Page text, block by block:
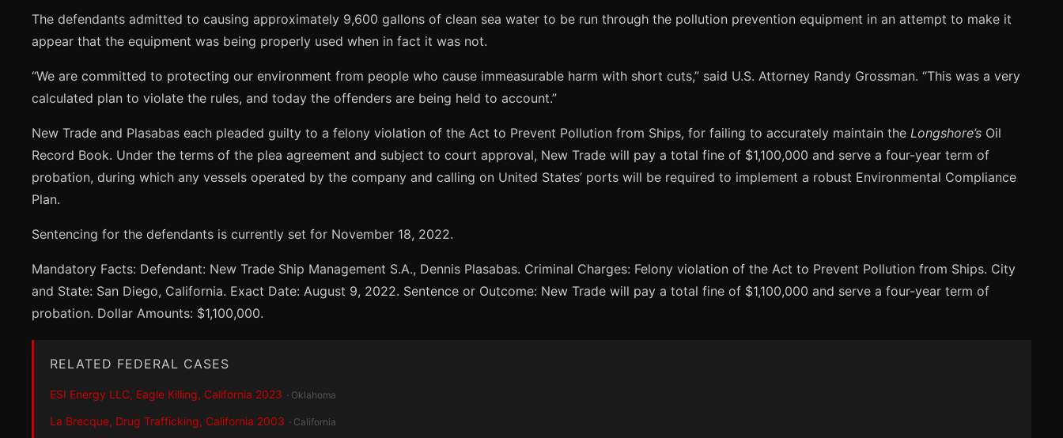
The defendants admitted to causing approximately 9,600 gallons of clean sea water to be run through the pollution prevention equipment in an attempt to make it
appear that the equipment was being properly used when in fact it was not.
“We are committed to protecting our environment from people who cause immeasurable harm with short cuts,” said U.S. Attorney Randy Grossman. “This was a very
calculated plan to violate the rules, and today the offenders are being held to account.”
New Trade and Plasabas each pleaded guilty to a felony violation of the Act to Prevent Pollution from Ships, for failing to accurately maintain the Longshore’s Oil
Record Book. Under the terms of the plea agreement and subject to court approval, New Trade will pay a total fine of $1,100,000 and serve a four-year term of
probation, during which any vessels operated by the company and calling on United States’ ports will be required to implement a robust Environmental Compliance
Plan.
Sentencing for the defendants is currently set for November 18, 2022.
Mandatory Facts: Defendant: New Trade Ship Management S.A., Dennis Plasabas. Criminal Charges: Felony violation of the Act to Prevent Pollution from Ships. City
and State: San Diego, California. Exact Date: August 9, 2022. Sentence or Outcome: New Trade will pay a total fine of $1,100,000 and serve a four-year term of
probation. Dollar Amounts: $1,100,000.
RELATED FEDERAL CASES
ESI Energy LLC, Eagle Killing, California 2023 · Oklahoma
La Brecque, Drug Trafficking, California 2003 · California